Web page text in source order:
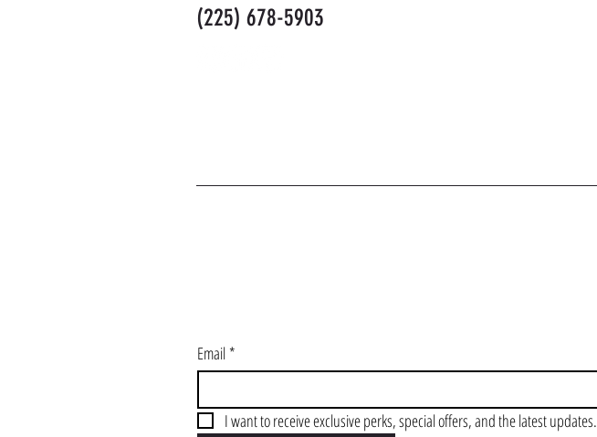
(225) 678-5903
Email*
I want to receive exclusive perks, special offers, and the latest updates.